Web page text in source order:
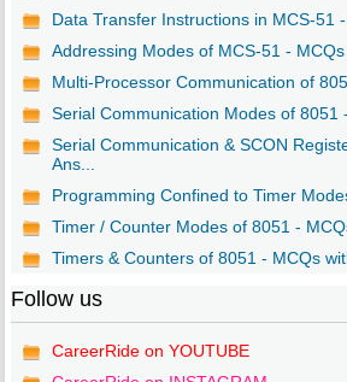
Data Transfer Instructions in MCS-51
Addressing Modes of MCS-51 -
Multi-Processor Communication of
Serial Communication Modes of 8051
Serial Communication & SCON
Ans...
Programming Confined to Timer
Timer / Counter Modes of 8051 -
Timers & Counters of 8051 - MCQs
Follow us
CareerRide on YOUTUBE